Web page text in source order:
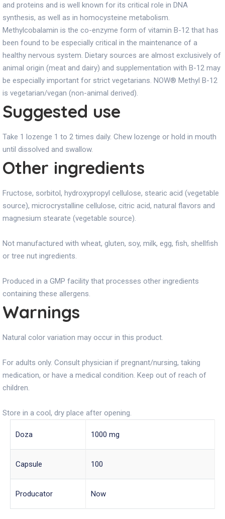
and proteins and is well known for its critical role in DNA
synthesis, as well as in homocysteine metabolism.
Methylcobalamin is the co-enzyme form of vitamin B-12 that has
been found to be especially critical in the maintenance of a
healthy nervous system. Dietary sources are almost exclusively of
animal origin (meat and dairy) and supplementation with B-12 may
be especially important for strict vegetarians. NOW® Methyl B-12
is vegetarian/vegan (non-animal derived).
Suggested use
Take 1 lozenge 1 to 2 times daily. Chew lozenge or hold in mouth
until dissolved and swallow.
Other ingredients
Fructose, sorbitol, hydroxypropyl cellulose, stearic acid (vegetable
source), microcrystalline cellulose, citric acid, natural flavors and
magnesium stearate (vegetable source).
Not manufactured with wheat, gluten, soy, milk, egg, fish, shellfish
or tree nut ingredients.
Produced in a GMP facility that processes other ingredients
containing these allergens.
Warnings
Natural color variation may occur in this product.
For adults only. Consult physician if pregnant/nursing, taking
medication, or have a medical condition. Keep out of reach of
children.
Store in a cool, dry place after opening.
Doza 1000 mg
Capsule 100
Producator Now